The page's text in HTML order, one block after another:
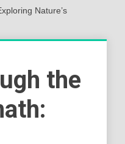
Nature’s
the